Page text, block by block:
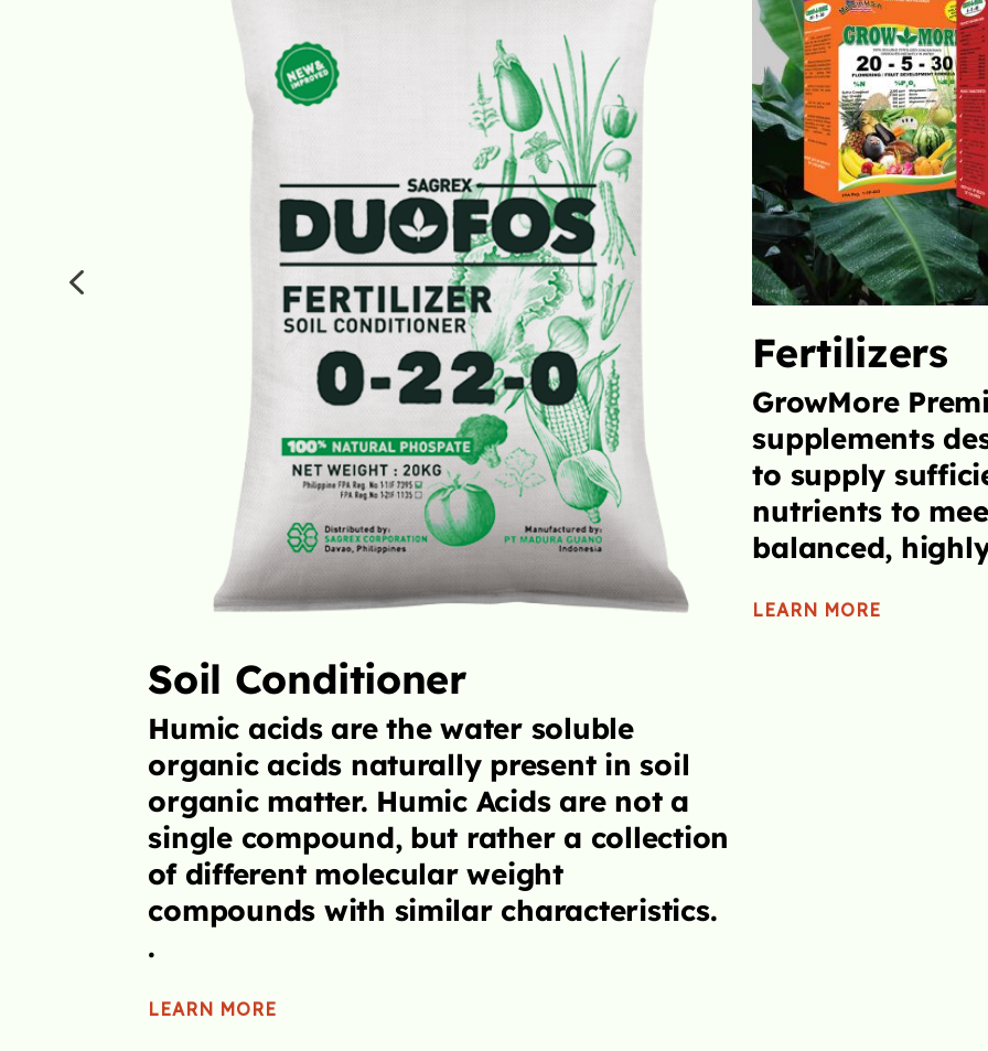
collection
Fertilizers
GrowMore Premium Fertilizers are
supplements designed and formulated
to supply sufficient amounts of extra
nutrients to meet a need for a properly
balanced, highly yields.
LEARN MORE
Liquids
Optimum
iron, zinc,
and
absorption
allow the